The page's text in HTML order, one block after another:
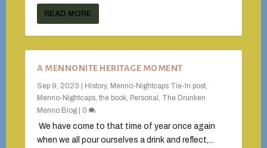
READ MORE
A MENNONITE HERITAGE MOMENT
Sep 9, 2023 History, Menno-Nightcaps Tie-In post,
Menno-Nightcaps, the book, Personal , The Drunken
Menno Blog
0
We have come to that time of year once again
when we all pour ourselves a drink and reflect,...